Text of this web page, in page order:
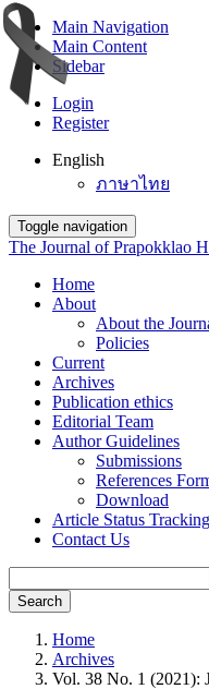
Main Navigation
Main Content
Sidebar
Login
Register
English
ภาษาไทย
Toggle navigation
The Journal of Prapokklao
Home
About
About the
Policies
Current
Archives
Publication ethics
Editorial Team
Author Guidelines
Submissions
References
Download
Article Status Tracking
Contact Us
Search
Home
Archives
Vol. 38 No. 1 (2021):